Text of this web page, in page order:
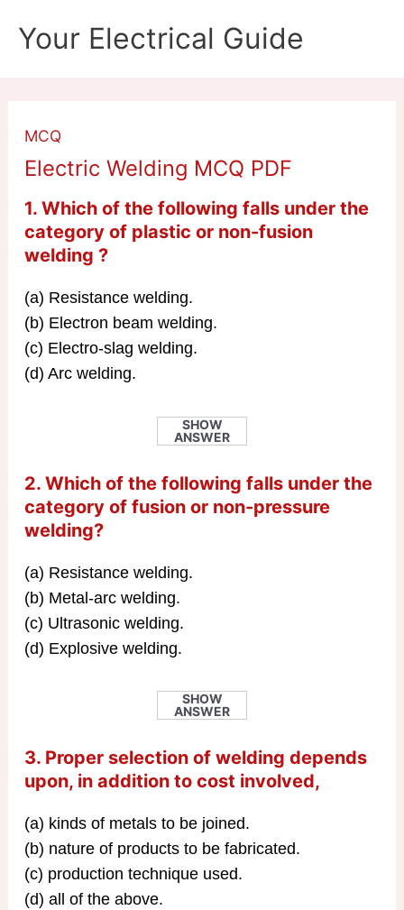
Your Electrical Guide
MCQ
Electric Welding MCQ PDF
1. Which of the following falls under the
category of plastic or non-fusion
welding ?
(a) Resistance welding.
(b) Electron beam welding.
(c) Electro-slag welding.
(d) Arc welding.
SHOW
ANSWER
2. Which of the following falls under the
category of fusion or non-pressure
welding?
(a) Resistance welding.
(b) Metal-arc welding.
(c) Ultrasonic welding.
(d) Explosive welding.
SHOW
ANSWER
3. Proper selection of welding depends
upon, in addition to cost involved,
(a) kinds of metals to be joined.
(b) nature of products to be fabricated.
(c) production technique used.
(d) all of the above.